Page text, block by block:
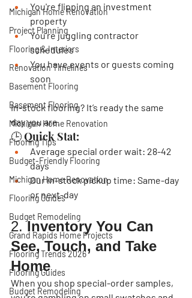
Michigan Home Renovation
Project Planning
Flooring & Interiors
Renovation Timelines
Basement Flooring
Basement Flooring
Michigan Home Renovation
Flooring Tips
Budget-Friendly Flooring
Michigan Home Renovation
Flooring Guides
Budget Remodeling
Grand Rapids Home Projects
Flooring Trends 2026
Flooring Guides
Budget Remodeling
You're flipping an investment
property
You’re juggling contractor
schedules
You have events or guests coming
soon
In-stock flooring? It’s ready the same
day you are.
🕒 Quick Stat:
Average special order wait: 28-42
days
Our in-stock pickup time: Same-day
or next-day
2. Inventory You Can
See, Touch, and Take
Home
When you shop special-order samples,